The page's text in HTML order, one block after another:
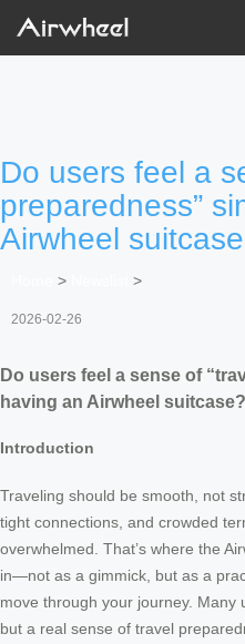
Do users feel a
preparedness”
Airwheel
> >
2026-02-26
Do users feel a sense of
having an Airwheel suitcase?
Introduction
Traveling should be smooth, not
tight connections, and crowded
overwhelmed. That’s where the
in—not as a gimmick, but as a
move through your journey. Many
but a real sense of travel